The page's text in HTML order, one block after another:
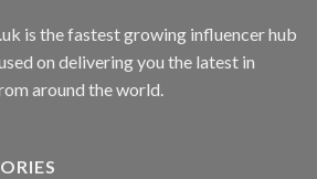
is the fastest growing influencer hub
on delivering you the latest in
around the world.